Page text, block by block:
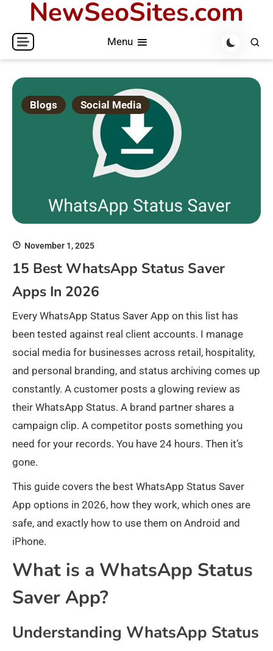
content
NewSeoSites.com
Menu
Blogs Social Media
November 1, 2025
15 Best WhatsApp Status Saver
Apps In 2026
Every WhatsApp Status Saver App on this list has
been tested against real client accounts. I manage
social media for businesses across retail, hospitality,
and personal branding, and status archiving comes up
constantly. A customer posts a glowing review as
their WhatsApp Status. A brand partner shares a
campaign clip. A competitor posts something you
need for your records. You have 24 hours. Then it’s
gone.
This guide covers the best WhatsApp Status Saver
App options in 2026, how they work, which ones are
safe, and exactly how to use them on Android and
iPhone.
What is a WhatsApp Status
Saver App?
Understanding WhatsApp Status